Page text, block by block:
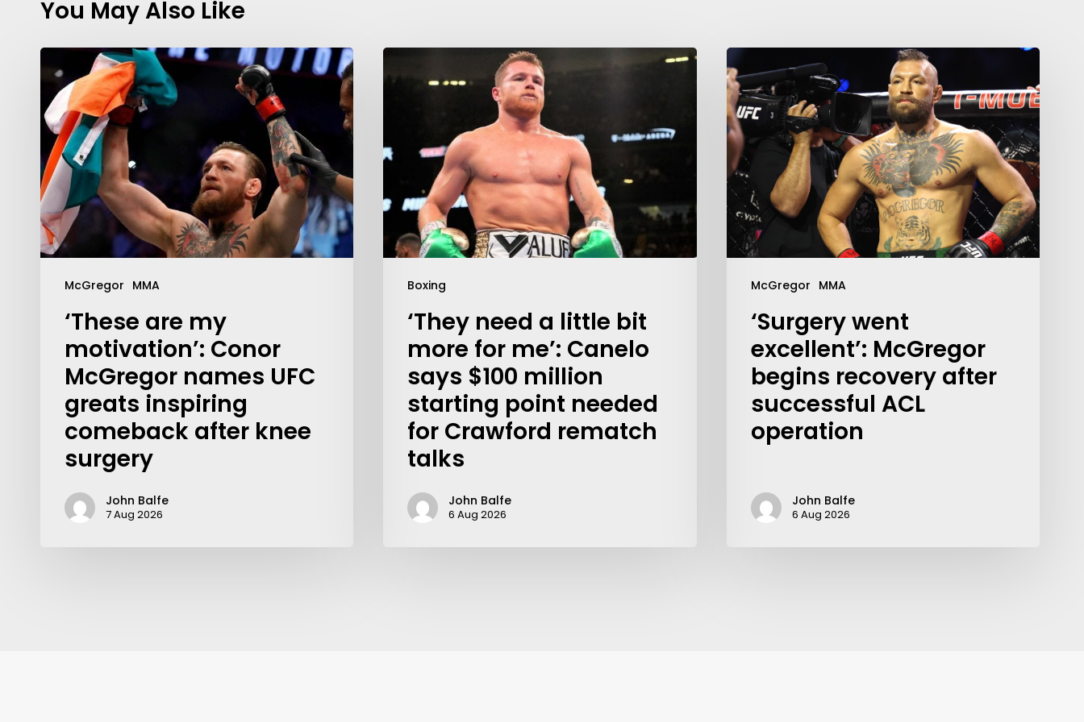
You May Also Like
McGregor MMA
‘These are my
motivation’: Conor
McGregor names UFC
greats inspiring
comeback after knee
surgery
John Balfe
7 Aug 2026
Boxing
‘They need a little bit
more for me’: Canelo
says $100 million
starting point needed
for Crawford rematch
talks
John Balfe
6 Aug 2026
McGregor MMA
‘Surgery went
excellent’: McGregor
begins recovery after
successful ACL
operation
John Balfe
6 Aug 2026